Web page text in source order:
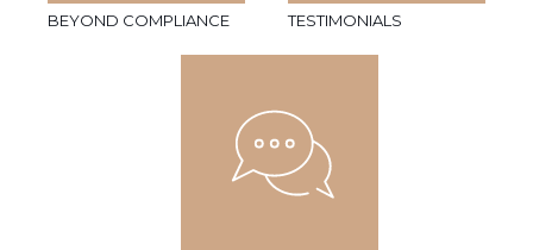
BEYOND COMPLIANCE TESTIMONIALS